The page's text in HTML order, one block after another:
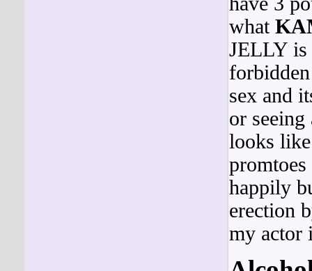
what
JELLY is
sex and
or
looks
happily
erection
my actor